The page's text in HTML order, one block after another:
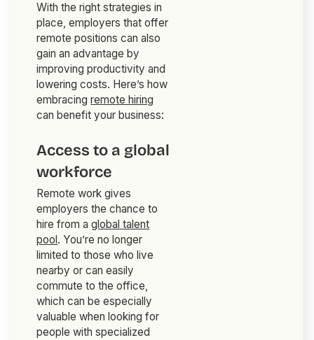
With the right strategies in
place, employers that offer
remote positions can also
gain an advantage by
improving productivity and
lowering costs. Here’s how
embracingremote hiring
can benefit your business:
Access to a global
workforce
Remote work gives
employers the chance to
hire from aglobal talent
pool . You’re no longer
limited to those who live
nearby or can easily
commute to the office,
which can be especially
valuable when looking for
people with specialized